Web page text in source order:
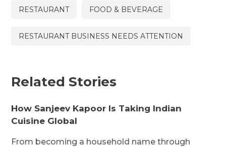
RESTAURANT FOOD & BEVERAGE
RESTAURANT BUSINESS NEEDS ATTENTION
Related Stories
How Sanjeev Kapoor Is Taking Indian
Cuisine Global
From becoming a household name through